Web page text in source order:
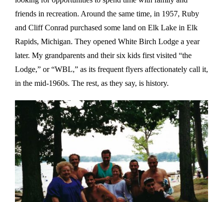
friends in recreation. Around the same time, in 1957, Ruby
and Cliff Conrad purchased some land on Elk Lake in Elk
Rapids, Michigan. They opened White Birch Lodge a year
later. My grandparents and their six kids first visited “the
Lodge,” or “WBL,” as its frequent flyers affectionately call it,
in the mid-1960s. The rest, as they say, is history.